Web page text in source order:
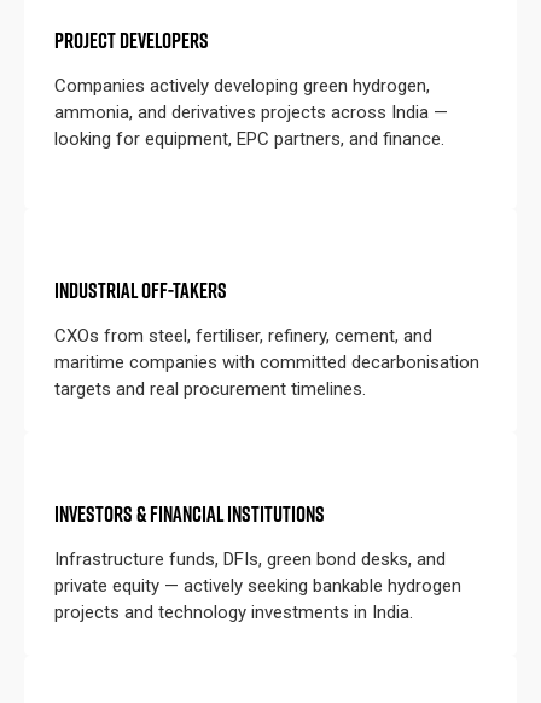
PROJECT DEVELOPERS
Companies actively developing green hydrogen,
ammonia, and derivatives projects across India —
looking for equipment, EPC partners, and finance.
INDUSTRIAL OFF-TAKERS
CXOs from steel, fertiliser, refinery, cement, and
maritime companies with committed decarbonisation
targets and real procurement timelines.
INVESTORS & FINANCIAL INSTITUTIONS
Infrastructure funds, DFIs, green bond desks, and
private equity — actively seeking bankable hydrogen
projects and technology investments in India.